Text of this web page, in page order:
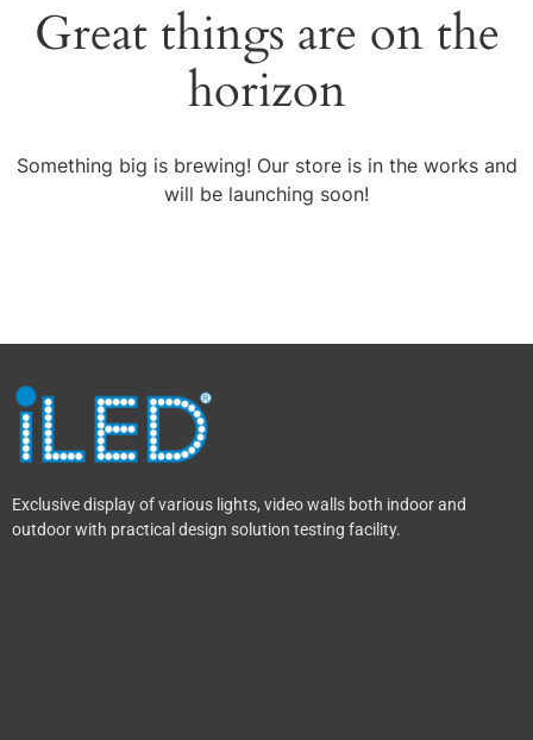
Great things are on the
horizon
Something big is brewing! Our store is in the works and
will be launching soon!
Exclusive display of various lights, video walls both indoor and
outdoor with practical design solution testing facility.